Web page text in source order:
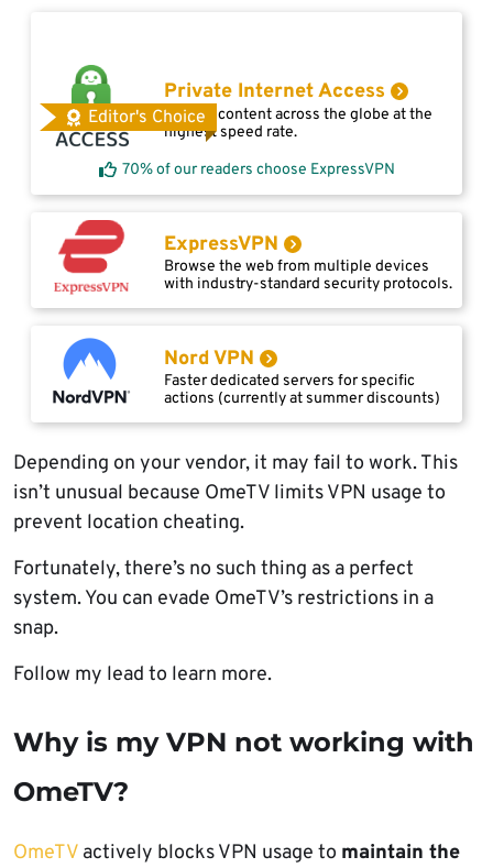
Editor's Choice
Private Internet Access
Access content across the globe at the
highest speed rate.
70% of our readers choose ExpressVPN
ExpressVPN
Browse the web from multiple devices
with industry-standard security protocols.
Nord VPN
Faster dedicated servers for specific
actions (currently at summer discounts)
Depending on your vendor, it may fail to work. This
isn’t unusual because OmeTV limits VPN usage to
prevent location cheating.
Fortunately, there’s no such thing as a perfect
system. You can evade OmeTV’s restrictions in a
snap.
Follow my lead to learn more.
Why is my VPN not working with
OmeTV?
OmeTV actively blocks VPN usage to maintain the